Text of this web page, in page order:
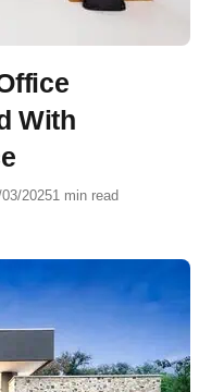
With
03/20251 min read